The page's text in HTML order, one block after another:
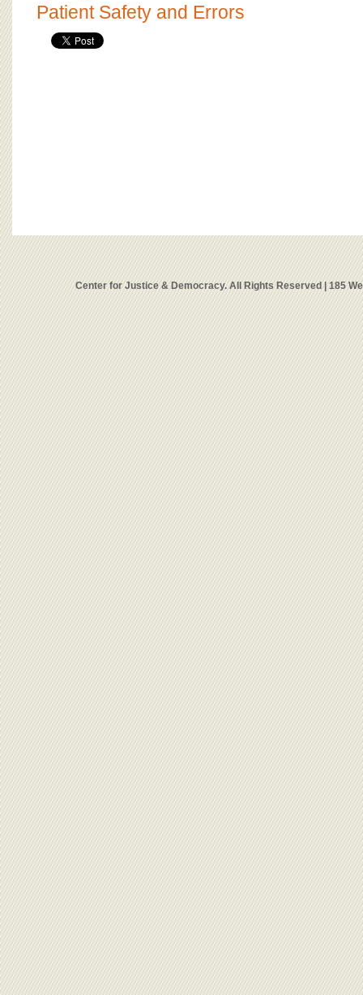
Patient Safety and Errors
Center for Justice & Democracy. All Rights Reserved | 185